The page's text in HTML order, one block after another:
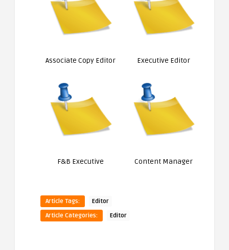
Associate Copy Editor Executive Editor
F&B Executive Content Manager
Article Tags:
Editor
Article Categories:
Editor